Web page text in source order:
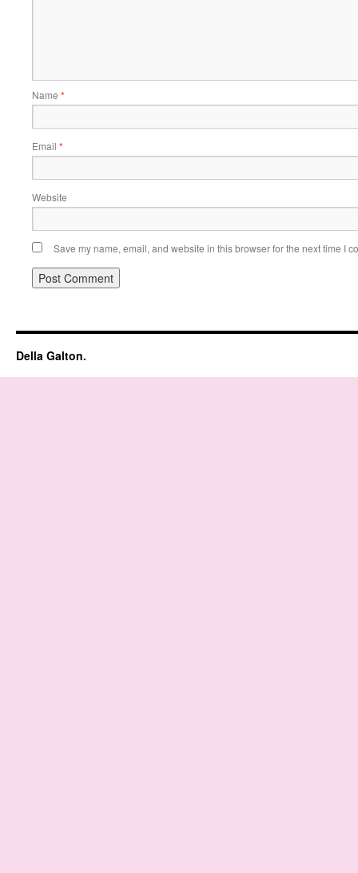
Name *
Email *
Website
Save my name, email, and website in this browser for the next time I
Della Galton.